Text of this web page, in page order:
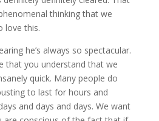
thinking that we
love this.
he’s always so spectacular.
that you understand that we
quick. Many people do
to last for hours and
and days and days. We want